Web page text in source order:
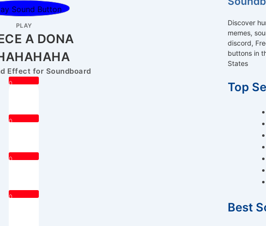
PLAY
A DONA
Effect for Soundboard
0
0
0
0
Discover
memes,
discord,
buttons in
States
Top
Best